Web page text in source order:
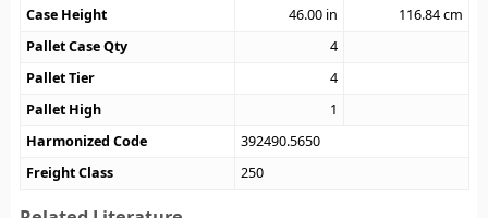
Case Height
46.00 in 116.84cm
Pallet Case Qty
4
Pallet Tier
4
Pallet High
1
Harmonized Code
392490.5650
Freight Class
250